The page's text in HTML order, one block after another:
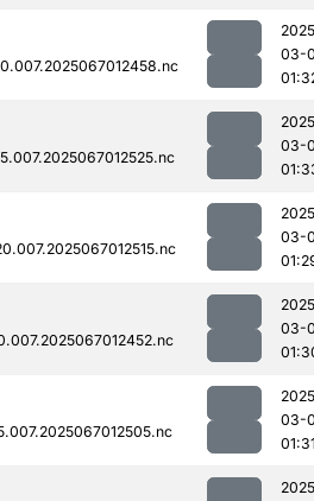
03-
03-
03-
03-
03-